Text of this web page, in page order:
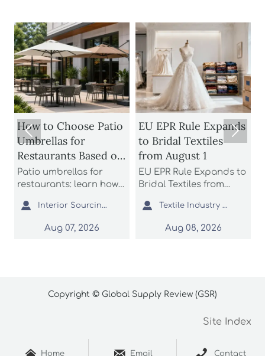
How to Choose Patio
Umbrellas for
Restaurants Based on
Wind Rating and
Coverage
Patio umbrellas for
restaurants: learn how
ratings, shade
coverage, base stability,
and layout fit to choose
 Interior Sourcing Lead
Aug 07, 2026
EU EPR Rule Expands
to Bridal Textiles
from August 1
EU EPR Rule Expands to
Bridal Textiles from
bridal gowns, formal
dresses, and wedding
apparel suppliers can
 Textile Industry Analyst
Aug 08, 2026
 
Copyright © Global Supply Review (GSR)
Site Index
Home Email Contact